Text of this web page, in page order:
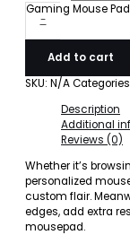
-
Gaming Mouse
Add to cart
SKU: N/A
Description
Additional
Reviews (0)
Whether it’s
personalized
custom flair.
edges, add extra
mousepad.